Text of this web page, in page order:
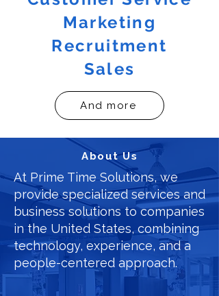
Marketing
Recruitment
Sales
And more
About Us
At Prime Time Solutions, we
provide specialized services and
business solutions to companies
in the United States, combining
technology, experience, and a
people-centered approach.